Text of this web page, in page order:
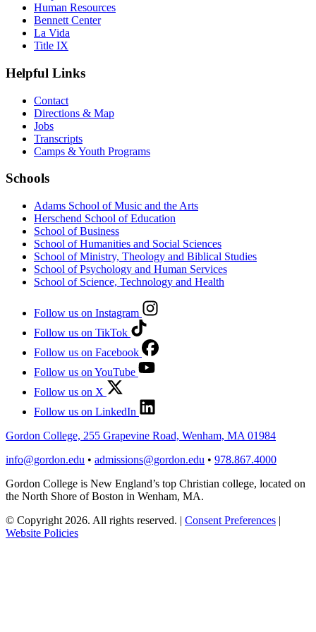
Human Resources
Bennett Center
La Vida
Title IX
Helpful Links
Contact
Directions & Map
Jobs
Transcripts
Camps & Youth Programs
Schools
Adams School of Music and the Arts
Herschend School of Education
School of Business
School of Humanities and Social Sciences
School of Ministry, Theology and Biblical Studies
School of Psychology and Human Services
School of Science, Technology and Health
Follow us on Instagram
Follow us on TikTok
Follow us on Facebook
Follow us on YouTube
Follow us on X
Follow us on LinkedIn
Gordon College, 255 Grapevine Road, Wenham, MA 01984
info@gordon.edu • admissions@gordon.edu • 978.867.4000
Gordon College is New England’s top Christian college, located on
the North Shore of Boston in Wenham, MA.
© Copyright 2026. All rights reserved. | Consent Preferences |
Website Policies